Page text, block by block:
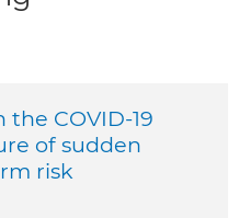
COVID-19
of sudden
risk